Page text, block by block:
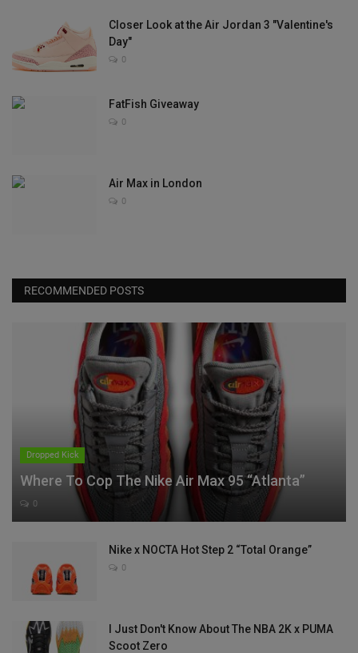
Closer Look at the Air Jordan 3 "Valentine's
Day"
0
FatFish Giveaway
0
Air Max in London
0
RECOMMENDED POSTS
Dropped Kick
Where To Cop The Nike Air Max 95 “Atlanta”
0
Nike x NOCTA Hot Step 2 “Total Orange”
0
I Just Don't Know About The NBA 2K x PUMA
Scoot Zero